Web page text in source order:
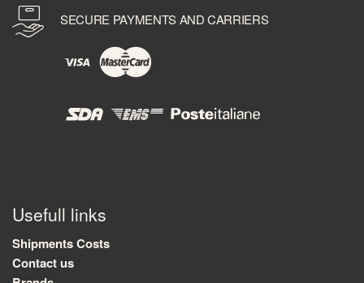
SECURE PAYMENTS AND CARRIERS
Usefull links
Shipments Costs
Contact us